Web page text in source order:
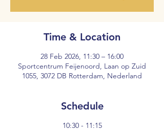
Time & Location
28 Feb 2026, 11:30 – 16:00
Sportcentrum Feijenoord, Laan op Zuid
1055, 3072 DB Rotterdam, Nederland
Schedule
10:30 - 11:15